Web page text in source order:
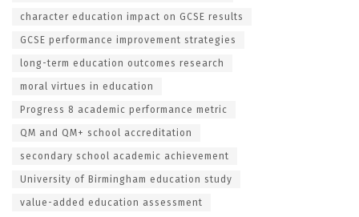
character education impact on GCSE results
GCSE performance improvement strategies
long-term education outcomes research
moral virtues in education
Progress 8 academic performance metric
QM and QM+ school accreditation
secondary school academic achievement
University of Birmingham education study
value-added education assessment